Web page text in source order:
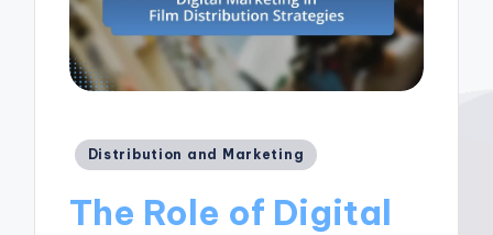
Posted
Distribution and Marketing
The Role of Digital